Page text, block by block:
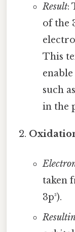
Result:
of the
This
such
in the
Oxidation
taken
3p³).